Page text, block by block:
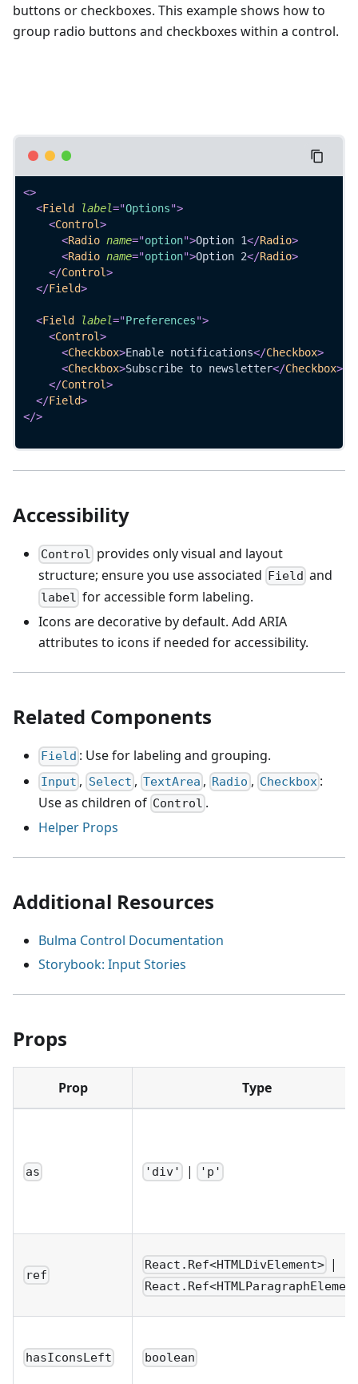
buttons or checkboxes. This example shows how to
group radio buttons and checkboxes within a control.
<>
<Field label="Options">
<Control>
<Radio name="option">Option 1</Radio>
<Radio name="option">Option 2</Radio>
</Control>
</Field>
<Field label="Preferences">
<Control>
<Checkbox>Enable notifications</Checkbox>
<Checkbox>Subscribe to newsletter</Checkbox>
</Control>
</Field>
</>
Accessibility
Control provides only visual and layout
structure; ensure you use associated Field and
label for accessible form labeling.
Icons are decorative by default. Add ARIA
attributes to icons if needed for accessibility.
Related Components
Field : Use for labeling and grouping.
Input , Select , TextArea , Radio , Checkbox:
Use as children of Control .
Helper Props
Additional Resources
Bulma Control Documentation
Storybook: Input Stories
Props
Prop Type
as 'div' | 'p'
ref
React.Ref<HTMLDivElement> |
hasIconsLeft boolean